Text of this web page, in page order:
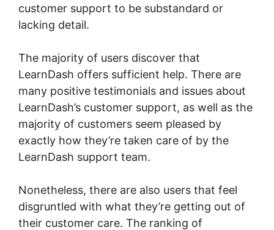
customer support to be substandard or
lacking detail.
The majority of users discover that
LearnDash offers sufficient help. There are
many positive testimonials and issues about
LearnDash’s customer support, as well as the
majority of customers seem pleased by
exactly how they’re taken care of by the
LearnDash support team.
Nonetheless, there are also users that feel
disgruntled with what they’re getting out of
their customer care. The ranking of